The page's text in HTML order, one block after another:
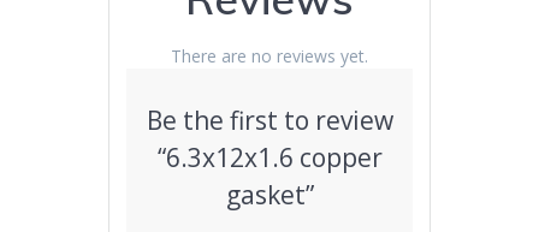
There are no reviews yet.
Be the first to review
“6.3x12x1.6 copper
gasket”